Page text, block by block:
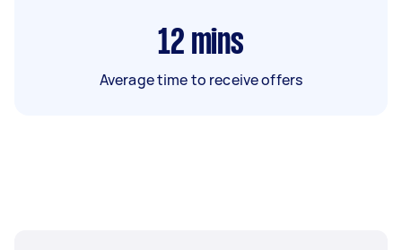
12 mins
Average time to receive offers